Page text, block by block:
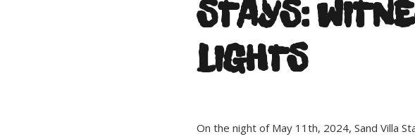
STAYS:
LIGHTS
On the night of May 11th, 2024, Sand Villa